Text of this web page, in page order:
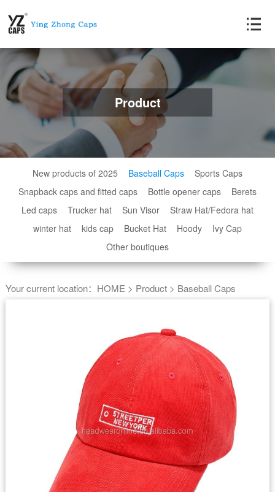
Product
New products of 2025 Baseball Caps
Sports Caps
Snapback caps and fitted caps
Bottle opener caps
Berets
Led caps
Trucker hat Sun Visor
Straw Hat/Fedora hat
winter hat
kids cap Bucket Hat Hoody
Ivy Cap
Other boutiques
Your current location： HOME > Product> Baseball Caps